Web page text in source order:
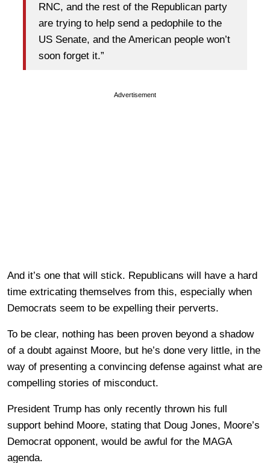
RNC, and the rest of the Republican party
are trying to help send a pedophile to the
US Senate, and the American people won’t
soon forget it.”
Advertisement
And it’s one that will stick. Republicans will have a hard
time extricating themselves from this, especially when
Democrats seem to be expelling their perverts.
To be clear, nothing has been proven beyond a shadow
of a doubt against Moore, but he’s done very little, in the
way of presenting a convincing defense against what are
compelling stories of misconduct.
President Trump has only recently thrown his full
support behind Moore, stating that Doug Jones, Moore’s
Democrat opponent, would be awful for the MAGA
agenda.